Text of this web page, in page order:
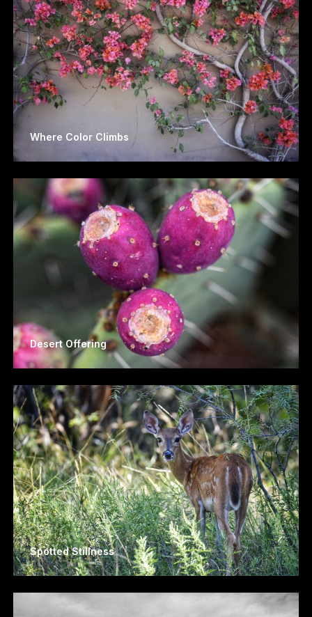
Where Color Climbs
Desert Offering
Spotted Stillness